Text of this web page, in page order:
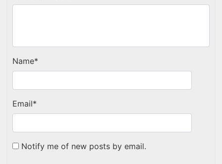
Name*
Email*
Notify me of new posts by email.